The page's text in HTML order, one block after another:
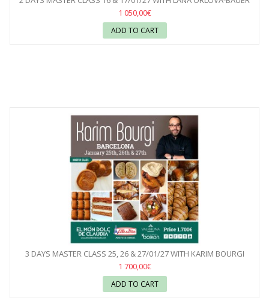
1 050,00€
ADD TO CART
3 DAYS MASTER CLASS 25, 26 & 27/01/27 WITH KARIM BOURGI
1 700,00€
ADD TO CART